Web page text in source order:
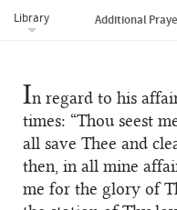
Library Additional
In regard to his
times: “Thou seest
all save Thee and
then, in all mine
me for the glory of